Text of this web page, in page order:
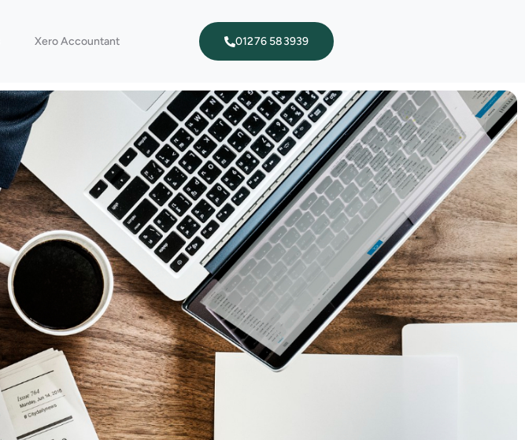
Xero Accountant 01276 583939